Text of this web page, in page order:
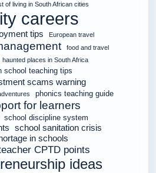
of living in South African cities
careers
tips European travel
food and travel
haunted places in South Africa
school teaching tips
scams warning
phonics teaching guide
for learners
school discipline system
school sanitation crisis
in schools
CPTD points
ideas